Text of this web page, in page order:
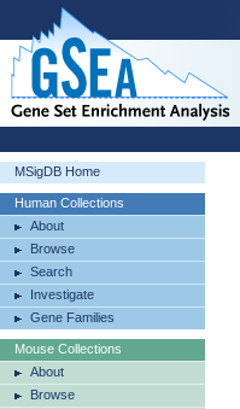
MSigDB Home
Human Collections
About
Browse
Search
Investigate
Gene Families
Mouse Collections
About
Browse